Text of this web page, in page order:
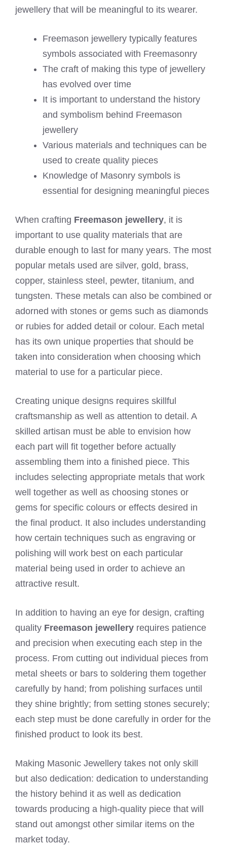
jewellery that will be meaningful to its wearer.
Freemason jewellery typically features
symbols associated with Freemasonry
The craft of making this type of jewellery
has evolved over time
It is important to understand the history
and symbolism behind Freemason
jewellery
Various materials and techniques can be
used to create quality pieces
Knowledge of Masonry symbols is
essential for designing meaningful pieces
When crafting Freemason jewellery, it is
important to use quality materials that are
durable enough to last for many years. The most
popular metals used are silver, gold, brass,
copper, stainless steel, pewter, titanium, and
tungsten. These metals can also be combined or
adorned with stones or gems such as diamonds
or rubies for added detail or colour. Each metal
has its own unique properties that should be
taken into consideration when choosing which
material to use for a particular piece.
Creating unique designs requires skillful
craftsmanship as well as attention to detail. A
skilled artisan must be able to envision how
each part will fit together before actually
assembling them into a finished piece. This
includes selecting appropriate metals that work
well together as well as choosing stones or
gems for specific colours or effects desired in
the final product. It also includes understanding
how certain techniques such as engraving or
polishing will work best on each particular
material being used in order to achieve an
attractive result.
In addition to having an eye for design, crafting
quality Freemason jewellery requires patience
and precision when executing each step in the
process. From cutting out individual pieces from
metal sheets or bars to soldering them together
carefully by hand; from polishing surfaces until
they shine brightly; from setting stones securely;
each step must be done carefully in order for the
finished product to look its best.
Making Masonic Jewellery takes not only skill
but also dedication: dedication to understanding
the history behind it as well as dedication
towards producing a high-quality piece that will
stand out amongst other similar items on the
market today.